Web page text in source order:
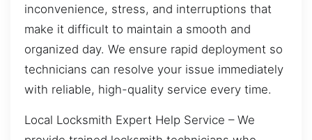
inconvenience, stress, and interruptions that
make it difficult to maintain a smooth and
organized day. We ensure rapid deployment so
technicians can resolve your issue immediately
with reliable, high-quality service every time.
Local Locksmith Expert Help Service – We